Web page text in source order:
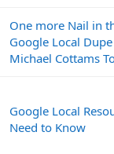
One more Nail in
Google Local
Michael Cottams
Google Local
Need to Know